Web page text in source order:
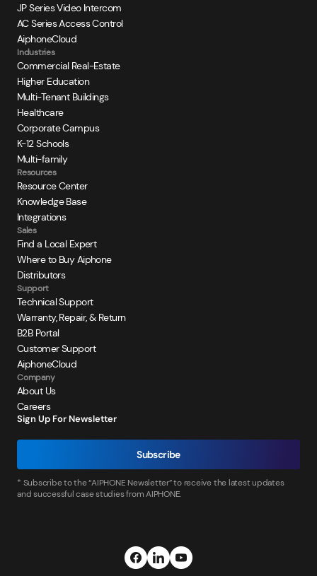
JP Series Video Intercom
AC Series Access Control
AiphoneCloud
Industries
Commercial Real-Estate
Higher Education
Multi-Tenant Buildings
Healthcare
Corporate Campus
K-12 Schools
Multi-family
Resources
Resource Center
Knowledge Base
Integrations
Sales
Find a Local Expert
Where to Buy Aiphone
Distributors
Support
Technical Support
Warranty, Repair, & Return
B2B Portal
Customer Support
AiphoneCloud
Company
About Us
Careers
Sign Up For Newsletter
Subscribe
* Subscribe to the “AIPHONE Newsletter” to receive the latest updates
and successful case studies from AIPHONE.